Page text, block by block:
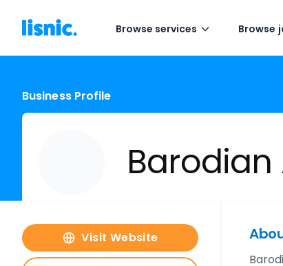
Browse services Browse
Business Profile
Visit Website